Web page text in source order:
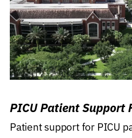
PICU Patient Support
Patient support for PICU